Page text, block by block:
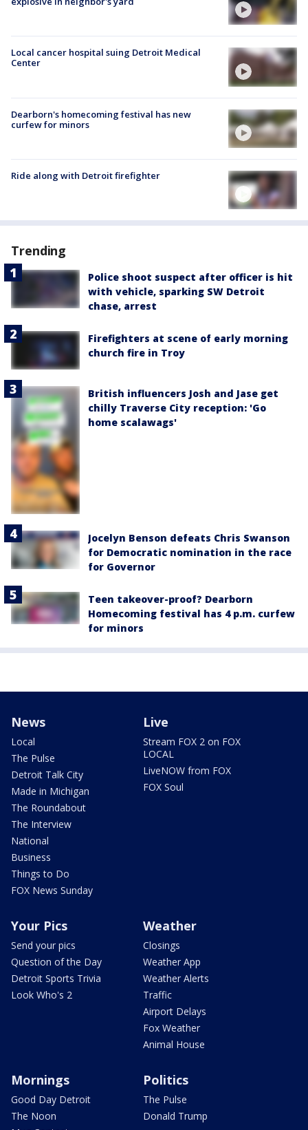
Local cancer hospital suing Detroit Medical
Center
Dearborn's homecoming festival has new
curfew for minors
Ride along with Detroit firefighter
Trending
Police shoot suspect after officer is hit
with vehicle, sparking SW Detroit
chase, arrest
Firefighters at scene of early morning
church fire in Troy
British influencers Josh and Jase get
chilly Traverse City reception: 'Go
home scalawags'
Jocelyn Benson defeats Chris Swanson
for Democratic nomination in the race
for Governor
Teen takeover-proof? Dearborn
Homecoming festival has 4 p.m. curfew
for minors
News
Local
The Pulse
Detroit Talk City
Made in Michigan
The Roundabout
The Interview
National
Business
Things to Do
FOX News Sunday
Live
Stream FOX 2 on FOX
LOCAL
LiveNOW from FOX
FOX Soul
Your Pics
Send your pics
Question of the Day
Detroit Sports Trivia
Look Who's 2
Weather
Closings
Weather App
Weather Alerts
Traffic
Airport Delays
Fox Weather
Animal House
Mornings
Good Day Detroit
The Noon
Politics
The Pulse
Donald Trump